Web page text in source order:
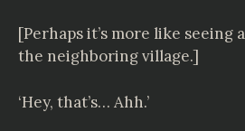
[Perhaps it’s more like seeing
the neighboring village.]
‘Hey, that’s… Ahh.’